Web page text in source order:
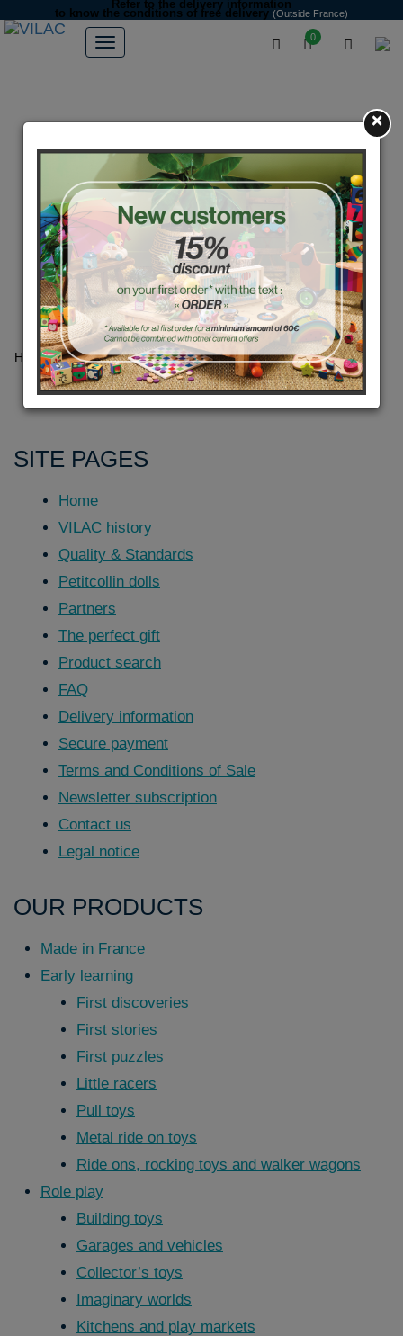
0
Refer to the delivery information
to know the conditions of free delivery (Outside France)
Home 404
404
SITE PAGES
Home
VILAC history
Quality & Standards
Petitcollin dolls
Partners
The perfect gift
Product search
FAQ
Delivery information
Secure payment
Terms and Conditions of Sale
Newsletter subscription
Contact us
Legal notice
OUR PRODUCTS
Made in France
Early learning
First discoveries
First stories
First puzzles
Little racers
Pull toys
Metal ride on toys
Ride ons, rocking toys and walker wagons
Role play
Building toys
Garages and vehicles
Collector’s toys
Imaginary worlds
Kitchens and play markets
×